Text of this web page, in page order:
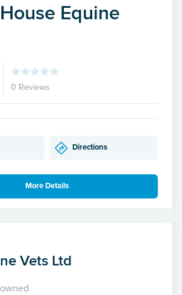
Equine
0 Reviews
Directions
More Details
Vets Ltd